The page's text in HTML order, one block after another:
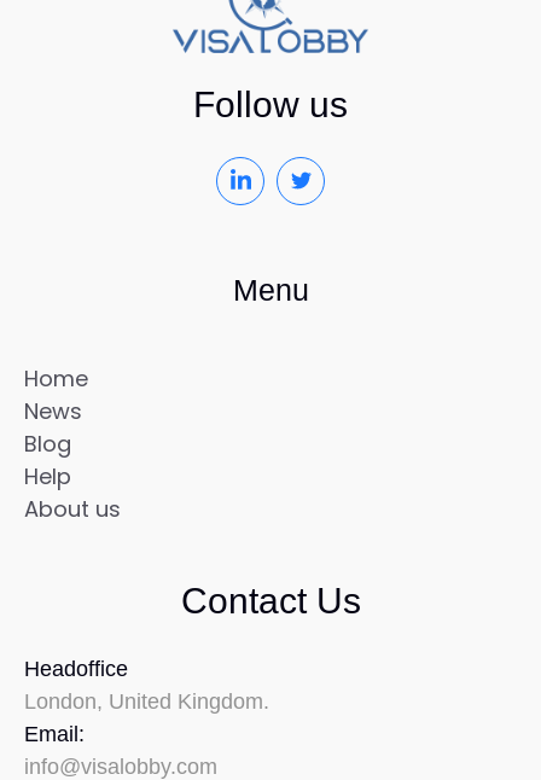
Follow us
Menu
Home
News
Blog
Help
About us
Contact Us
Headoffice
London, United Kingdom.
Email:
info@visalobby.com